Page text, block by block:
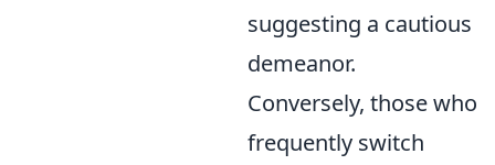
suggesting a cautious
demeanor.
Conversely, those who
frequently switch